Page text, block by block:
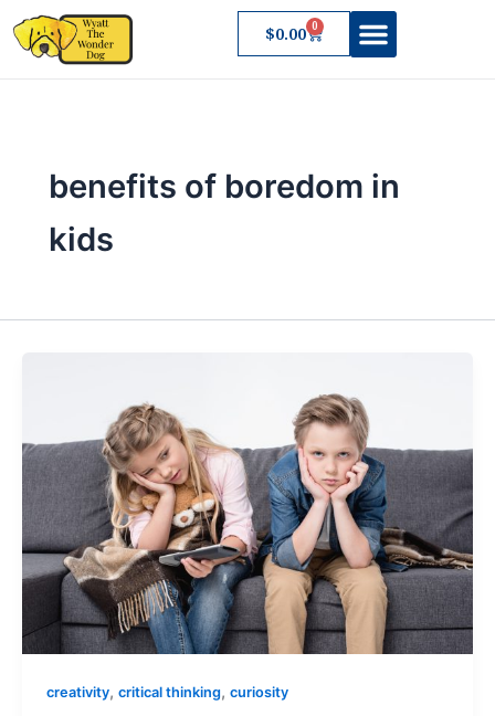
to
content
$0.00 0
Cart
benefits of boredom in
kids
creativity, critical thinking, curiosity